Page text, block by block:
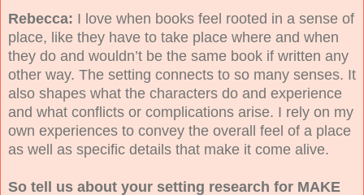
Rebecca: I love when books feel rooted in a sense of
place, like they have to take place where and when
they do and wouldn’t be the same book if written any
other way. The setting connects to so many senses. It
also shapes what the characters do and experience
and what conflicts or complications arise. I rely on my
own experiences to convey the overall feel of a place
as well as specific details that make it come alive.
So tell us about your setting research for MAKE